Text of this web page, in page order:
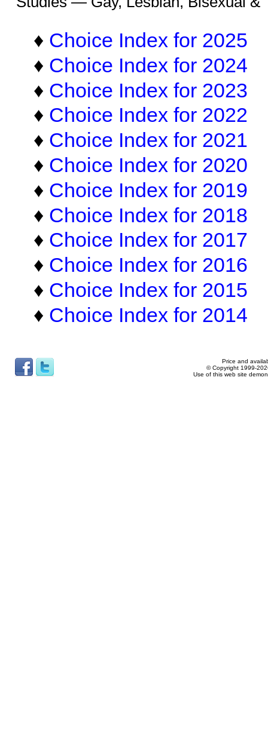
♦ Choice Index for 2025
♦ Choice Index for 2024
♦ Choice Index for 2023
♦ Choice Index for 2022
♦ Choice Index for 2021
♦ Choice Index for 2020
♦ Choice Index for 2019
♦ Choice Index for 2018
♦ Choice Index for 2017
♦ Choice Index for 2016
♦ Choice Index for 2015
♦ Choice Index for 2014
Price and
© Copyright 1999-
Use of this web site